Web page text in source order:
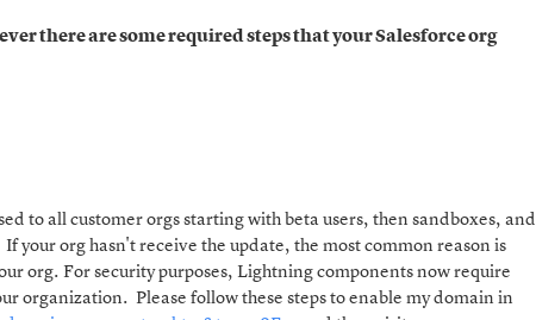
there are some required steps that your Salesforce org
to all customer orgs starting with beta users, then sandboxes, and
org hasn't receive the update, the most common reason is
org. For security purposes, Lightning components now require
organization. Please follow these steps to enable my domain in